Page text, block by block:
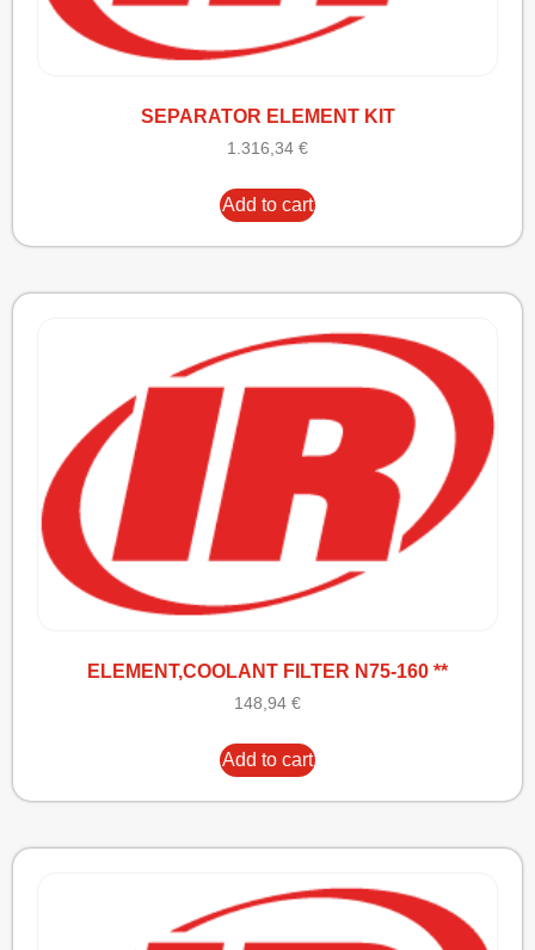
SEPARATOR ELEMENT KIT
1.316,34 €
Add to cart
ELEMENT,COOLANT FILTER N75-160 **
148,94 €
Add to cart